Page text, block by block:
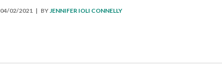
04/02/2021 | BYJENNIFER IOLI CONNELLY